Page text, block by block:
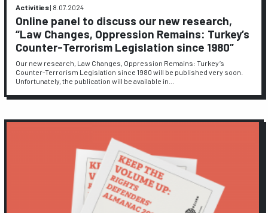
Activities| 8.07.2024
Online panel to discuss our new research,
“Law Changes, Oppression Remains: Turkey’s
Counter-Terrorism Legislation since 1980”
Our new research, Law Changes, Oppression Remains: Turkey’s
Counter-Terrorism Legislation since 1980 will be published very soon.
Unfortunately, the publication will be available in…